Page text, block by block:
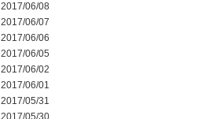
2017/06/08
2017/06/07
2017/06/06
2017/06/05
2017/06/02
2017/06/01
2017/05/31
2017/05/30